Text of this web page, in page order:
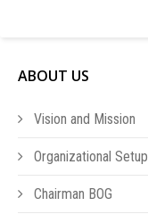
ABOUT US
Vision and Mission
Organizational Setup
Chairman BOG